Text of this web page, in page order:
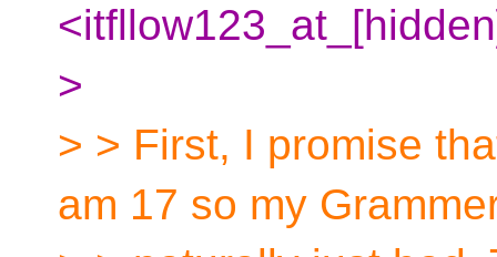
>
> > First, I promise
am 17 so my